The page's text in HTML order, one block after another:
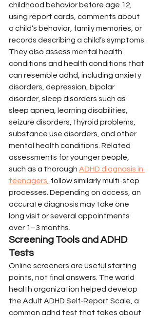
childhood behavior before age 12,
using report cards, comments about
a child’s behavior, family memories, or
records describing a child’s symptoms.
They also assess mental health
conditions and health conditions that
can resemble adhd, including anxiety
disorders, depression, bipolar
disorder, sleep disorders such as
sleep apnea, learning disabilities,
seizure disorders, thyroid problems,
substance use disorders, and other
mental health conditions. Related
assessments for younger people,
such as a thorough ADHD diagnosis in
teenagers , follow similarly multi-step
processes. Depending on access, an
accurate diagnosis may take one
long visit or several appointments
over 1–3 months.
Screening Tools and ADHD
Tests
Online screeners are useful starting
points, not final answers. The world
health organization helped develop
the Adult ADHD Self-Report Scale, a
common adhd test that takes about